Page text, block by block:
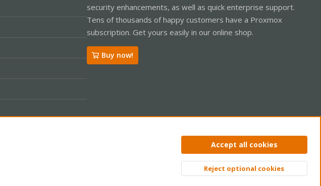
security enhancements, as well as quick enterprise support.
Tens of thousands of happy customers have a Proxmox
subscription. Get yours easily in our online shop.
Buy now!
Privacy policy Help Home
Top
Accept all cookies
Reject optional cookies